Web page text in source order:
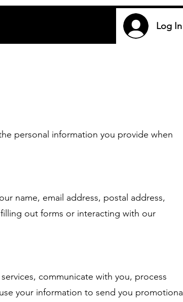
Log In
personal information you provide when
name, email address, postal address,
out forms or interacting with our
communicate with you, process
your information to send you promotional